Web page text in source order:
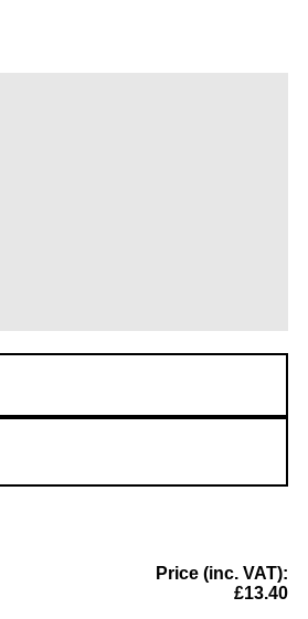
Price (inc. VAT):
£13.40